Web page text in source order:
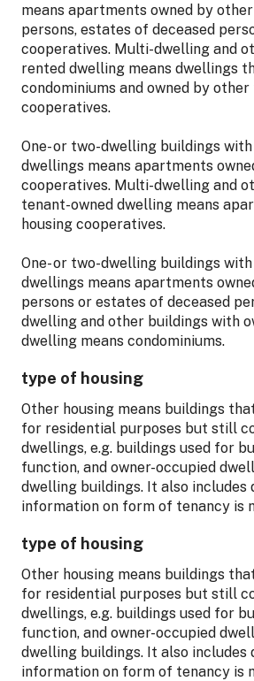
means apartments owned by
persons, estates of deceased
cooperatives. Multi-dwelling and
rented dwelling means dwellings
condominiums and owned by
cooperatives.
One- or two-dwelling buildings
dwellings means apartments
cooperatives. Multi-dwelling and
tenant-owned dwelling means
housing cooperatives.
One- or two-dwelling buildings
dwellings means apartments
persons or estates of deceased
dwelling and other buildings with
dwelling means condominiums.
type of housing
Other housing means buildings
for residential purposes but still
dwellings, e.g. buildings used for
function, and owner-occupied
dwelling buildings. It also includes
information on form of tenancy is
type of housing
Other housing means buildings
for residential purposes but still
dwellings, e.g. buildings used for
function, and owner-occupied
dwelling buildings. It also includes
information on form of tenancy is